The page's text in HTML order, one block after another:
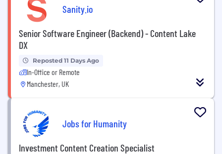
Sanity.io
Senior Software Engineer (Backend) - Content Lake
DX
Reposted 11 Days Ago
In-Office or Remote
Manchester, UK
Jobs for Humanity
Investment Content Creation Specialist